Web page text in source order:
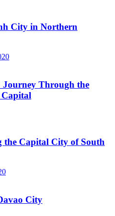
City in Northern
Through the
Capital
the Capital City of South
City